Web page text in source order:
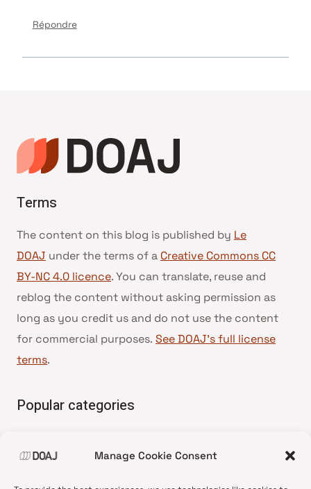
Manage Cookie Consent
Répondre
Terms
The content on this blog is published by Le
DOAJ under the terms of a Creative Commons CC
BY-NC 4.0 licence. You can translate, reuse and
reblog the content without asking permission as
long as you credit us and do not use the content
for commercial purposes. See DOAJ’s full license
terms.
Popular categories
•News update